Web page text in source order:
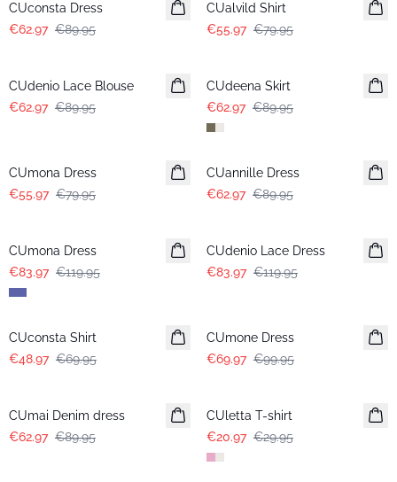
CUconsta Dress
€62.97 €89.95
CUalvild Shirt
€55.97 €79.95
CUdenio Lace Blouse
€62.97 €89.95
CUdeena Skirt
€62.97 €89.95
CUmona Dress
€55.97 €79.95
-30%
CUannille Dress
€62.97 €89.95
CUmona Dress
€83.97 €119.95
CUdenio Lace Dress
€83.97 €119.95
-30%
CUconsta Shirt
€48.97 €69.95
CUmone Dress
€69.97 €99.95
CUmai Denim dress
€62.97 €89.95
CUletta T-shirt
€20.97 €29.95
-50%